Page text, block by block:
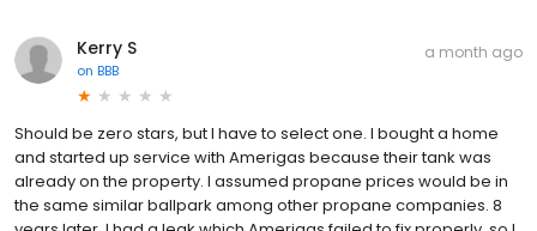
Kerry S
on BBB
a month ago
Should be zero stars, but I have to select one. I bought a home
and started up service with Amerigas because their tank was
already on the property. I assumed propane prices would be in
the same similar ballpark among other propane companies. 8